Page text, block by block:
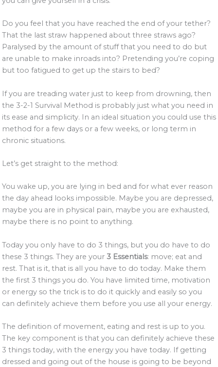
Do you feel that you have reached the end of your tether?
That the last straw happened about three straws ago?
Paralysed by the amount of stuff that you need to do but
are unable to make inroads into? Pretending you’re coping
but too fatigued to get up the stairs to bed?
If you are treading water just to keep from drowning, then
the 3-2-1 Survival Method is probably just what you need in
its ease and simplicity. In an ideal situation you could use this
method for a few days or a few weeks, or long term in
chronic situations.
Let’s get straight to the method:
You wake up, you are lying in bed and for what ever reason
the day ahead looks impossible. Maybe you are depressed,
maybe you are in physical pain, maybe you are exhausted,
maybe there is no point to anything.
Today you only have to do 3 things, but you do have to do
these 3 things. They are your 3 Essentials: move; eat and
rest. That is it, that is all you have to do today. Make them
the first 3 things you do. You have limited time, motivation
or energy so the trick is to do it quickly and easily so you
can definitely achieve them before you use all your energy.
The definition of movement, eating and rest is up to you.
The key component is that you can definitely achieve these
3 things today, with the energy you have today. If getting
dressed and going out of the house is going to be beyond